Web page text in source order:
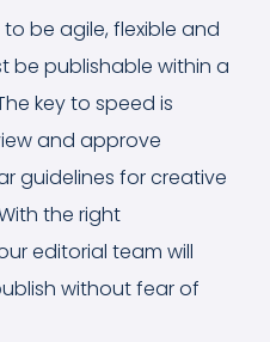
be agile, flexible and
be publishable within a
key to speed is
and approve
guidelines for creative
the right
editorial team will
without fear of